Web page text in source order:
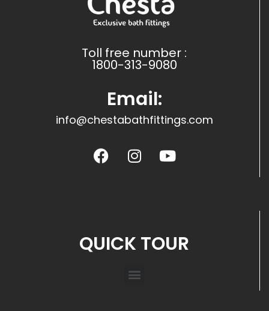
Toll free number :
1800-313-9080
Email:
info@chestabathfittings.com
QUICK TOUR